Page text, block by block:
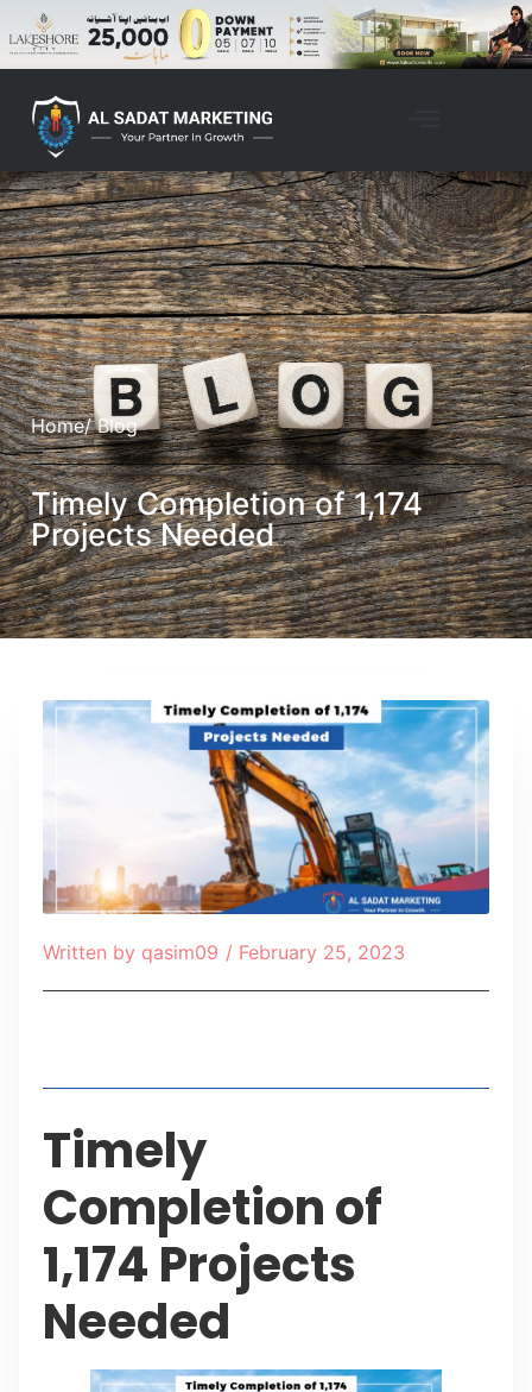
Home/ Blog
Timely Completion of 1,174
Projects Needed
Written by qasim09 / February 25, 2023
Timely
Completion of
1,174 Projects
Needed